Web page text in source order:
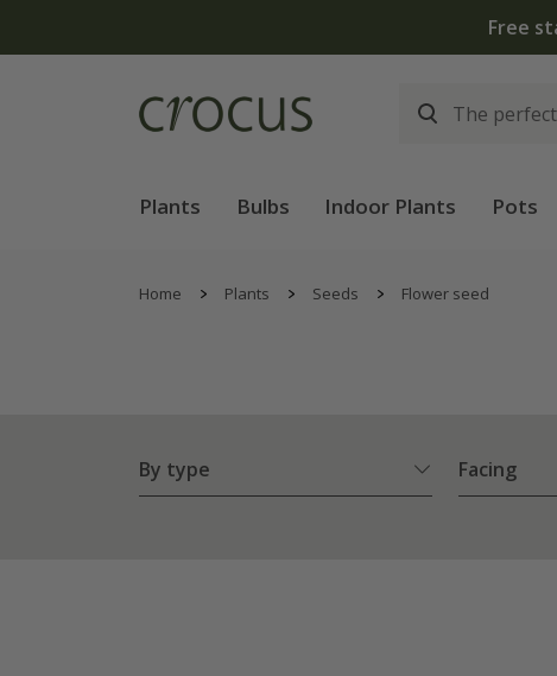
Plants Bulbs Indoor Plants Pots
Home Plants Seeds Flower seed
By type Facing